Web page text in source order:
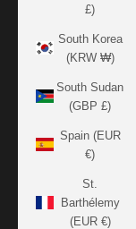
£)
South Korea
(KRW ₩)
South Sudan
(GBP £)
Spain (EUR
€)
St.
Barthélemy
(EUR €)